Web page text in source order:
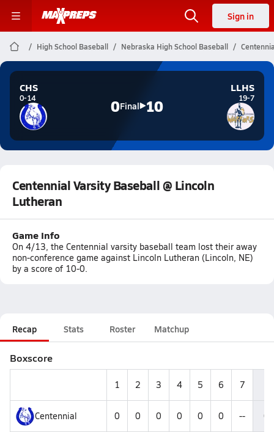
Sign in
High School Baseball Nebraska High School Baseball
CHS
0-14 0Final 10
LLHS
19-7
Centennial Varsity Baseball @ Lincoln
Lutheran
Game Info
On 4/13, the Centennial varsity baseball team lost their away
non-conference game against Lincoln Lutheran (Lincoln, NE)
by a score of 10-0.
Recap Stats Roster Matchup
Boxscore
1 2 3 4 5 6 7
Centennial 0 0 0 0 0 0 -- 0